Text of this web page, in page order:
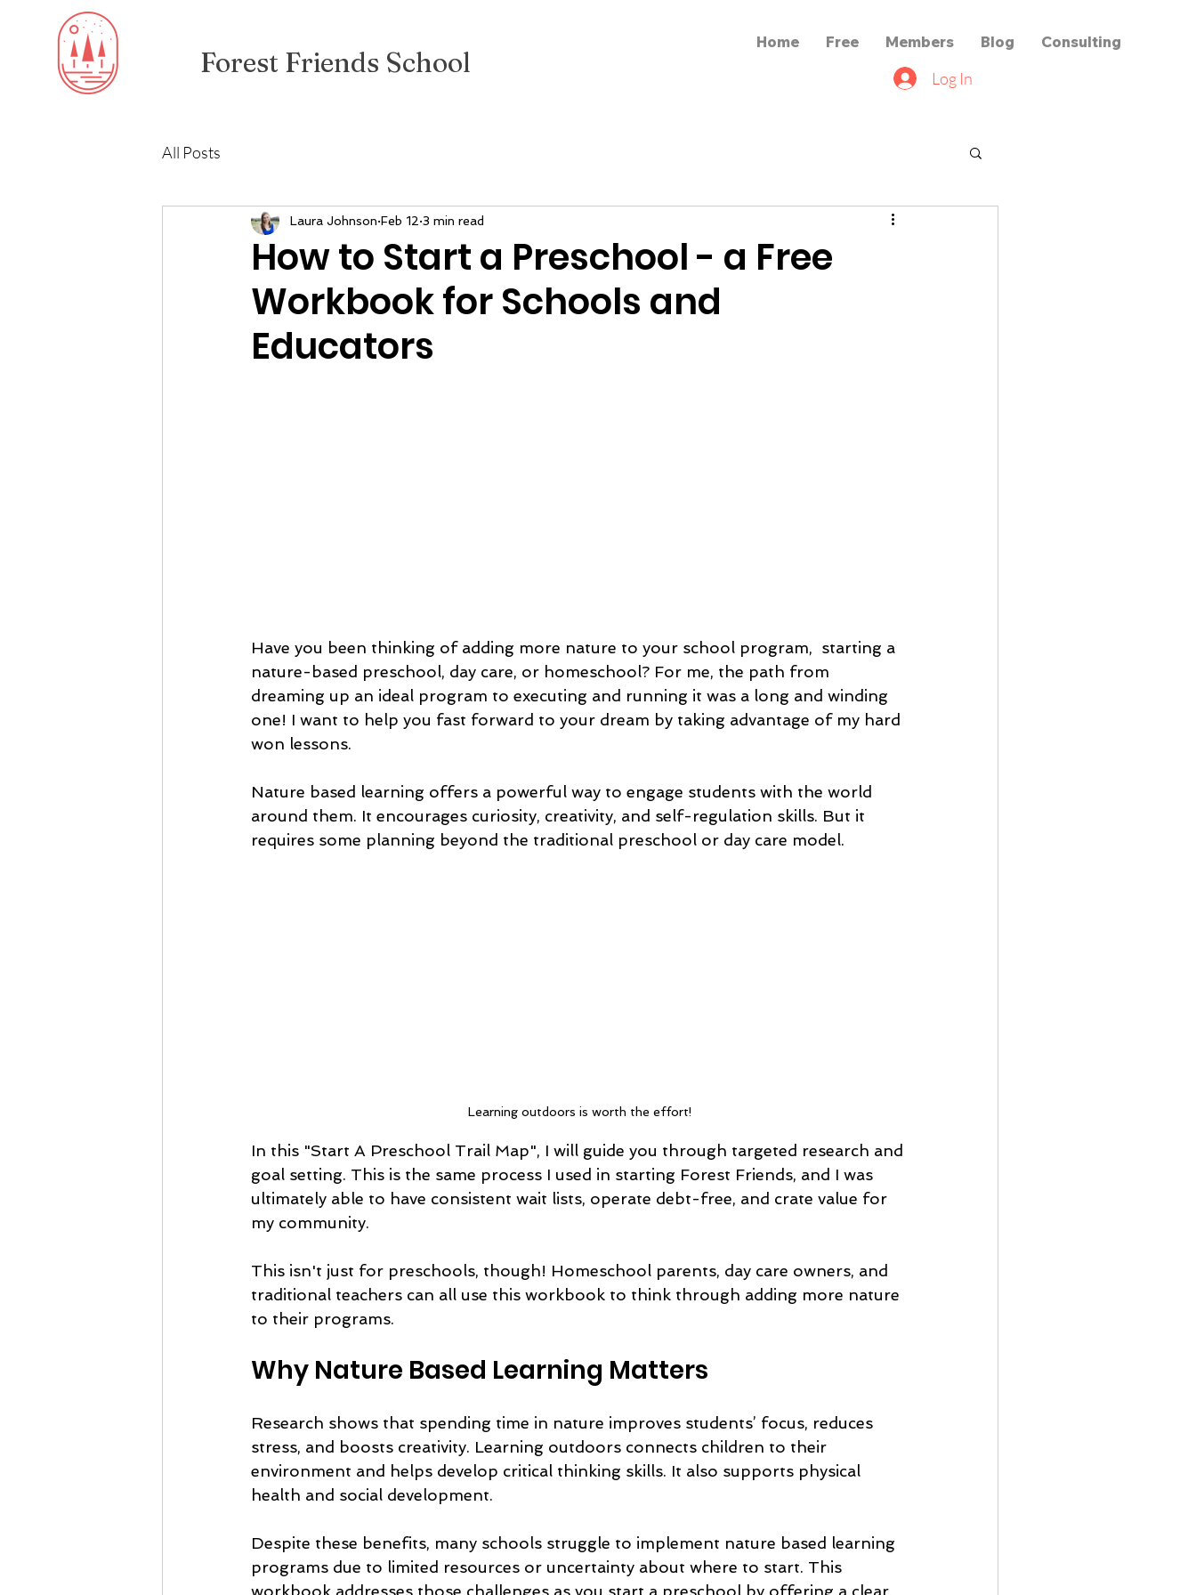
Home Free Members Blog Consulting
Forest Friends School Log In
All Posts
How to Start a Preschool - a Free
Workbook for Schools and
Educators
Laura Johnson Feb 12 3 min read
Have you been thinking of adding more nature to your school program,  starting a
nature-based preschool, day care, or homeschool? For me, the path from
dreaming up an ideal program to executing and running it was a long and winding
one! I want to help you fast forward to your dream by taking advantage of my hard
won lessons.
Nature based learning offers a powerful way to engage students with the world
around them. It encourages curiosity, creativity, and self-regulation skills. But it
requires some planning beyond the traditional preschool or day care model.
Learning outdoors is worth the effort!
In this "Start A Preschool Trail Map", I will guide you through targeted research and
goal setting. This is the same process I used in starting Forest Friends, and I was
ultimately able to have consistent wait lists, operate debt-free, and crate value for
my community.
This isn't just for preschools, though! Homeschool parents, day care owners, and
traditional teachers can all use this workbook to think through adding more nature
to their programs.
Why Nature Based Learning Matters
Research shows that spending time in nature improves students’ focus, reduces
stress, and boosts creativity. Learning outdoors connects children to their
environment and helps develop critical thinking skills. It also supports physical
health and social development.
Despite these benefits, many schools struggle to implement nature based learning
programs due to limited resources or uncertainty about where to start. This
workbook addresses those challenges as you start a preschool by offering a clear,